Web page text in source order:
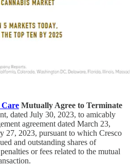
Care Mutually Agree to Terminate
dated July 30, 2023, to amicably
agreement dated March 23,
27, 2023, pursuant to which Cresco
and outstanding shares of
or fees related to the mutual